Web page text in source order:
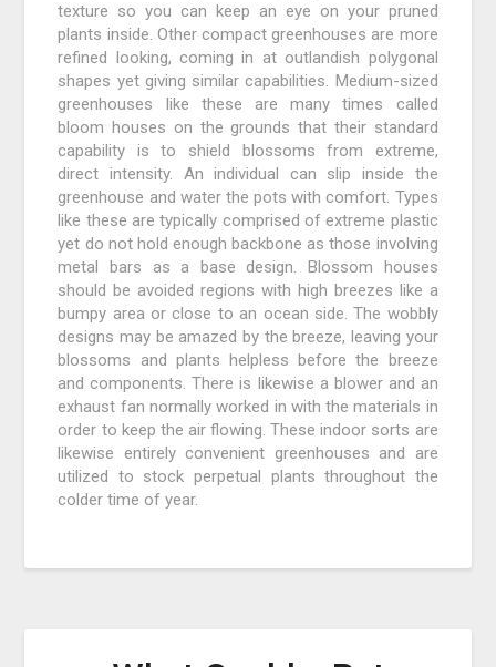
texture so you can keep an eye on your pruned
plants inside. Other compact greenhouses are more
refined looking, coming in at outlandish polygonal
shapes yet giving similar capabilities. Medium-sized
greenhouses like these are many times called
bloom houses on the grounds that their standard
capability is to shield blossoms from extreme,
direct intensity. An individual can slip inside the
greenhouse and water the pots with comfort. Types
like these are typically comprised of extreme plastic
yet do not hold enough backbone as those involving
metal bars as a base design. Blossom houses
should be avoided regions with high breezes like a
bumpy area or close to an ocean side. The wobbly
designs may be amazed by the breeze, leaving your
blossoms and plants helpless before the breeze
and components. There is likewise a blower and an
exhaust fan normally worked in with the materials in
order to keep the air flowing. These indoor sorts are
likewise entirely convenient greenhouses and are
utilized to stock perpetual plants throughout the
colder time of year.